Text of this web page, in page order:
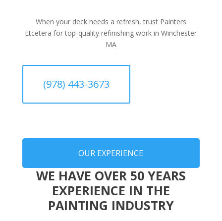
When your deck needs a refresh, trust Painters
Etcetera for top-quality refinishing work in Winchester
MA
(978) 443-3673
OUR EXPERIENCE
WE HAVE OVER 50 YEARS
EXPERIENCE IN THE
PAINTING INDUSTRY